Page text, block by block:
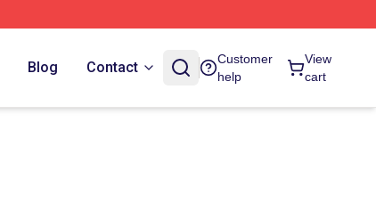
Blog Contact
Customer
help
View
cart